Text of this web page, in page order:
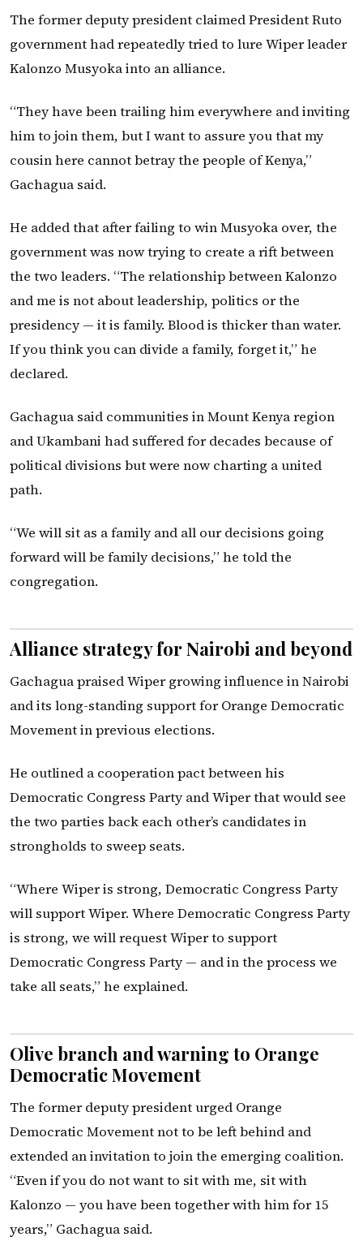
The former deputy president claimed President Ruto
government had repeatedly tried to lure Wiper leader
Kalonzo Musyoka into an alliance.
“They have been trailing him everywhere and inviting
him to join them, but I want to assure you that my
cousin here cannot betray the people of Kenya,”
Gachagua said.
He added that after failing to win Musyoka over, the
government was now trying to create a rift between
the two leaders. “The relationship between Kalonzo
and me is not about leadership, politics or the
presidency — it is family. Blood is thicker than water.
If you think you can divide a family, forget it,” he
declared.
Gachagua said communities in Mount Kenya region
and Ukambani had suffered for decades because of
political divisions but were now charting a united
path.
“We will sit as a family and all our decisions going
forward will be family decisions,” he told the
congregation.
Alliance strategy for Nairobi and beyond
Gachagua praised Wiper growing influence in Nairobi
and its long-standing support for Orange Democratic
Movement in previous elections.
He outlined a cooperation pact between his
Democratic Congress Party and Wiper that would see
the two parties back each other’s candidates in
strongholds to sweep seats.
“Where Wiper is strong, Democratic Congress Party
will support Wiper. Where Democratic Congress Party
is strong, we will request Wiper to support
Democratic Congress Party — and in the process we
take all seats,” he explained.
Olive branch and warning to Orange
Democratic Movement
The former deputy president urged Orange
Democratic Movement not to be left behind and
extended an invitation to join the emerging coalition.
“Even if you do not want to sit with me, sit with
Kalonzo — you have been together with him for 15
years,” Gachagua said.